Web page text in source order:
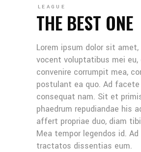
LEAGUE
THE BEST ONE
Lorem ipsum dolor sit
vocent voluptatibus mei eu,
convenire corrumpit mea,
postulant ea quo. Ad
consequat nam. Sit et
phaedrum repudiandae his
affert propriae duo, diam
Mea tempor legendos id.
tractatos dissentias eum.